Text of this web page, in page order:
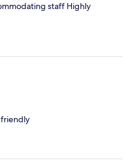
staff Highly